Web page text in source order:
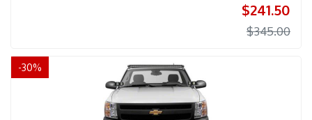
$241.50
$345.00
-30%